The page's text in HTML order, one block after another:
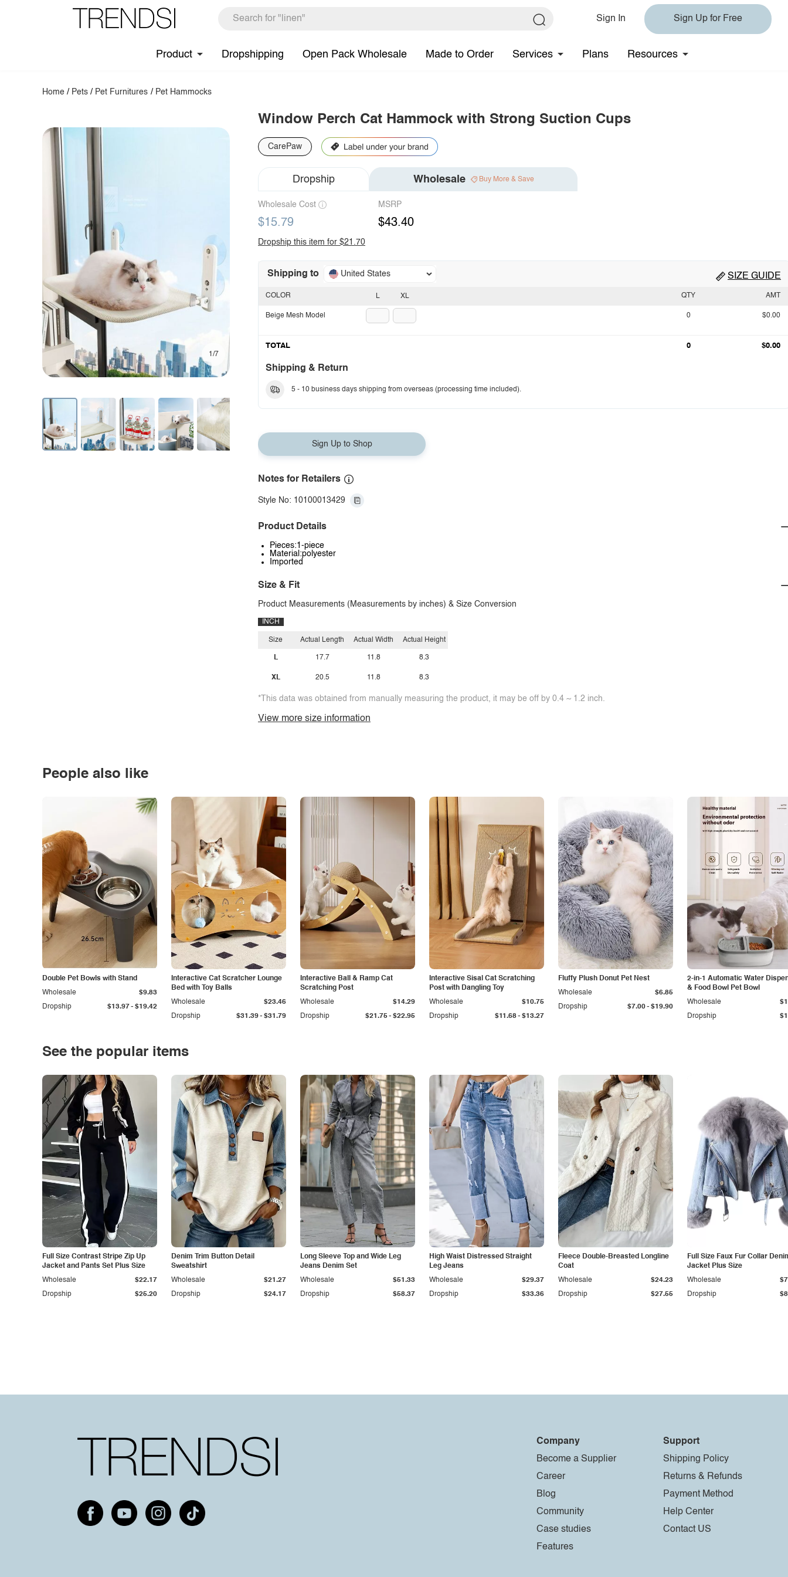
Sign In Sign Up for Free
Product Dropshipping Open Pack Wholesale Made to Order Services Plans Resources
Home / Pets / Pet Furnitures / Pet Hammocks
1/7
Window Perch Cat Hammock with Strong Suction Cups
CarePaw
Dropship Wholesale Buy More & Save
Wholesale Cost
$15.79
MSRP
$43.40
Dropship this item for $21.70
Shipping to United States SIZE GUIDE
L XL
COLOR
Beige Mesh Model
QTY AMT
0 $0.00
TOTAL 0 $0.00
Shipping & Return
5 - 10 business days shipping from overseas (processing time included).
Sign Up to Shop
Notes for Retailers
Style No: 10100013429
Product Details
Pieces:1-piece
Material:polyester
Imported
Size & Fit
Product Measurements (Measurements by inches) & Size Conversion
INCH
Size
L
XL
Actual Length
17.7
20.5
Actual Width
11.8
11.8
Actual Height
8.3
8.3
*This data was obtained from manually measuring the product, it may be off by 0.4 ~ 1.2 inch.
View more size information
People also like
Double Pet Bowls with Stand
Dropship $13.97- $19.42
Wholesale $9.83
Interactive Cat Scratcher Lounge
Bed with Toy Balls
Dropship $31.39- $31.79
Wholesale $23.46
Interactive Ball & Ramp Cat
Scratching Post
Dropship $21.75- $22.95
Wholesale $14.29
Interactive Sisal Cat Scratching
Post with Dangling Toy
Dropship $11.68- $13.27
Wholesale $10.75
Fluffy Plush Donut Pet Nest
Dropship $7.00- $19.90
Wholesale $6.85
2-in-1 Automatic Water
& Food Bowl Pet Bowl
Dropship
Wholesale
See the popular items
Full Size Contrast Stripe Zip Up
Jacket and Pants Set Plus Size
Dropship $25.20
Wholesale $22.17
Denim Trim Button Detail
Sweatshirt
Dropship $24.17
Wholesale $21.27
Long Sleeve Top and Wide Leg
Jeans Denim Set
Dropship $58.37
Wholesale $51.33
High Waist Distressed Straight
Leg Jeans
Dropship $33.36
Wholesale $29.37
Fleece Double-Breasted Longline
Coat
Dropship $27.55
Wholesale $24.23
Full Size Faux Fur Collar
Jacket Plus Size
Dropship
Wholesale
Company
Become a Supplier
Career
Blog
Community
Case studies
Features
Support
Shipping Policy
Returns & Refunds
Payment Method
Help Center
Contact US